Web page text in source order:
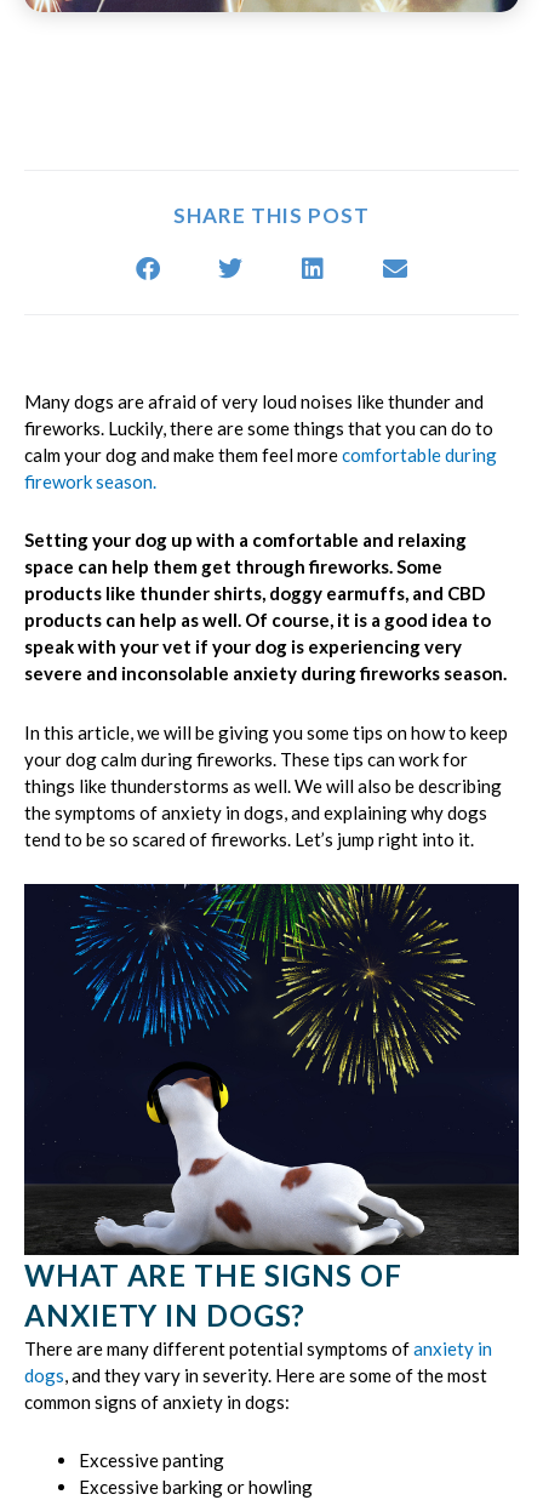
SHARE THIS POST
Many dogs are afraid of very loud noises like thunder and
fireworks. Luckily, there are some things that you can do to
calm your dog and make them feel morecomfortable during
firework season.
(opens in a new window)
Setting your dog up with a comfortable and relaxing
space can help them get through fireworks. Some
products like thunder shirts, doggy earmuffs, and CBD
products can help as well. Of course, it is a good idea to
speak with your vet if your dog is experiencing very
severe and inconsolable anxiety during fireworks season.
In this article, we will be giving you some tips on how to keep
your dog calm during fireworks. These tips can work for
things like thunderstorms as well. We will also be describing
the symptoms of anxiety in dogs, and explaining why dogs
tend to be so scared of fireworks. Let’s jump right into it.
WHAT ARE THE SIGNS OF
ANXIETY IN DOGS?
There are many different potential symptoms ofanxiety in
dogs
(opens in a new window)
, and they vary in severity. Here are some of the most
common signs of anxiety in dogs:
Excessive panting
Excessive barking or howling
(opens in a new window)
(opens in a new window)(opens in a new window)
(opens in a